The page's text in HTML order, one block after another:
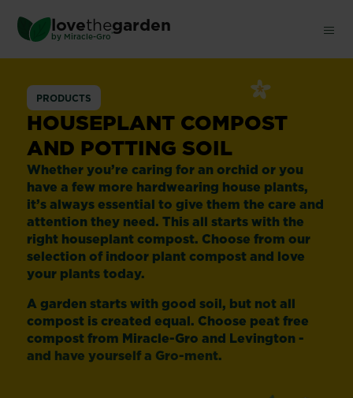
main
content
lovethegarden
by Miracle-Gro ®
Houseplant
Compost
PRODUCTS
HOUSEPLANT COMPOST
AND POTTING SOIL
Whether you’re caring for an orchid or you
have a few more hardwearing house plants,
it’s always essential to give them the care and
attention they need. This all starts with the
right houseplant compost. Choose from our
selection of indoor plant compost and love
your plants today.
A garden starts with good soil, but not all
compost is created equal. Choose peat free
compost from Miracle-Gro and Levington -
and have yourself a Gro-ment.